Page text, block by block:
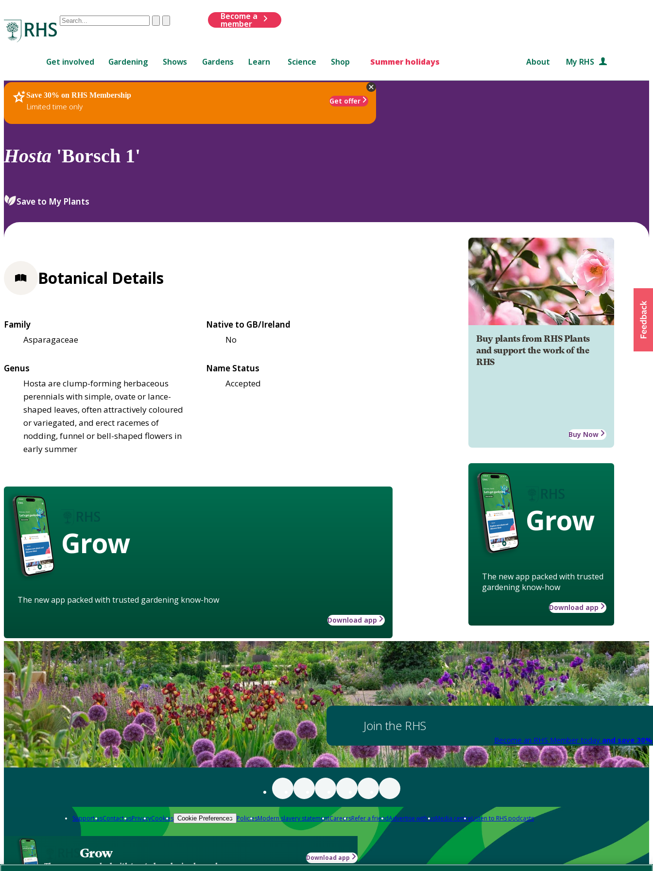
Conduct
are
up
and
down
to
review
select.
ClearSubmit
Become a
member
Get involved Gardening Shows Gardens Learn Science Shop Summer holidays About My RHS
Save 30% on RHS Membership
Limited time only
Get offer
RHS Home Plants
Hosta 'Borsch 1'
Save to My Plants
Buy plants from RHS Plants
and support the work of the
RHS
Buy Now
Grow
The new app packed with trusted
gardening know-how
Download app
Botanical Details
Family
Asparagaceae
Native to GB/Ireland
No
Genus
Hosta are clump-forming herbaceous
perennials with simple, ovate or lance-
shaped leaves, often attractively coloured
or variegated, and erect racemes of
nodding, funnel or bell-shaped flowers in
early summer
Name Status
Accepted
Grow
The new app packed with trusted gardening know-how
Download app
Join the RHS
Become an RHS Member today and save
Support usContact usPrivacyCookies Cookie Preferences PoliciesModern slavery statementCareersRefer a friendAdvertise with usMedia centreListen to RHS podcasts
Grow
The new app packed with trusted gardening know-how
Download app